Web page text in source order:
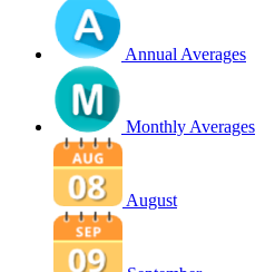
Annual Averages
Monthly Averages
August